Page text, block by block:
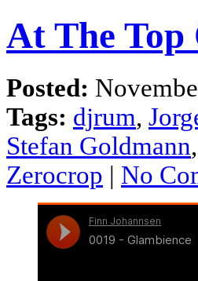
At The Top
Posted:
Tags: djrum,
Stefan Goldmann,
Zerocrop | No